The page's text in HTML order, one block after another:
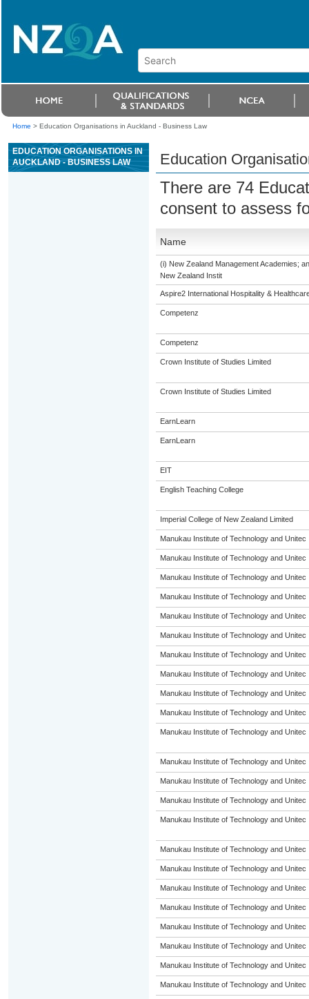
Home > Education Organisations in Auckland - Business Law
EDUCATION ORGANISATIONS IN
AUCKLAND - BUSINESS LAW
Education
There are 74
consent to assess
Name
(i) New Zealand Management Academies;
New Zealand Instit
Aspire2 International Hospitality &
Competenz
Competenz
Crown Institute of Studies Limited
Crown Institute of Studies Limited
EarnLearn
EarnLearn
EIT
English Teaching College
Imperial College of New Zealand Limited
Manukau Institute of Technology and Unitec
Manukau Institute of Technology and Unitec
Manukau Institute of Technology and Unitec
Manukau Institute of Technology and Unitec
Manukau Institute of Technology and Unitec
Manukau Institute of Technology and Unitec
Manukau Institute of Technology and Unitec
Manukau Institute of Technology and Unitec
Manukau Institute of Technology and Unitec
Manukau Institute of Technology and Unitec
Manukau Institute of Technology and Unitec
Manukau Institute of Technology and Unitec
Manukau Institute of Technology and Unitec
Manukau Institute of Technology and Unitec
Manukau Institute of Technology and Unitec
Manukau Institute of Technology and Unitec
Manukau Institute of Technology and Unitec
Manukau Institute of Technology and Unitec
Manukau Institute of Technology and Unitec
Manukau Institute of Technology and Unitec
Manukau Institute of Technology and Unitec
Manukau Institute of Technology and Unitec
Manukau Institute of Technology and Unitec